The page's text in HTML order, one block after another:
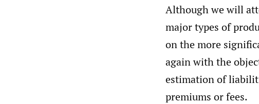
Although we will
major types of
on the more
again with the
estimation of
premiums or fees.